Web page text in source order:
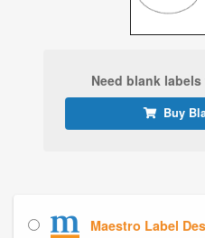
Need blank
Buy
Maestro Label